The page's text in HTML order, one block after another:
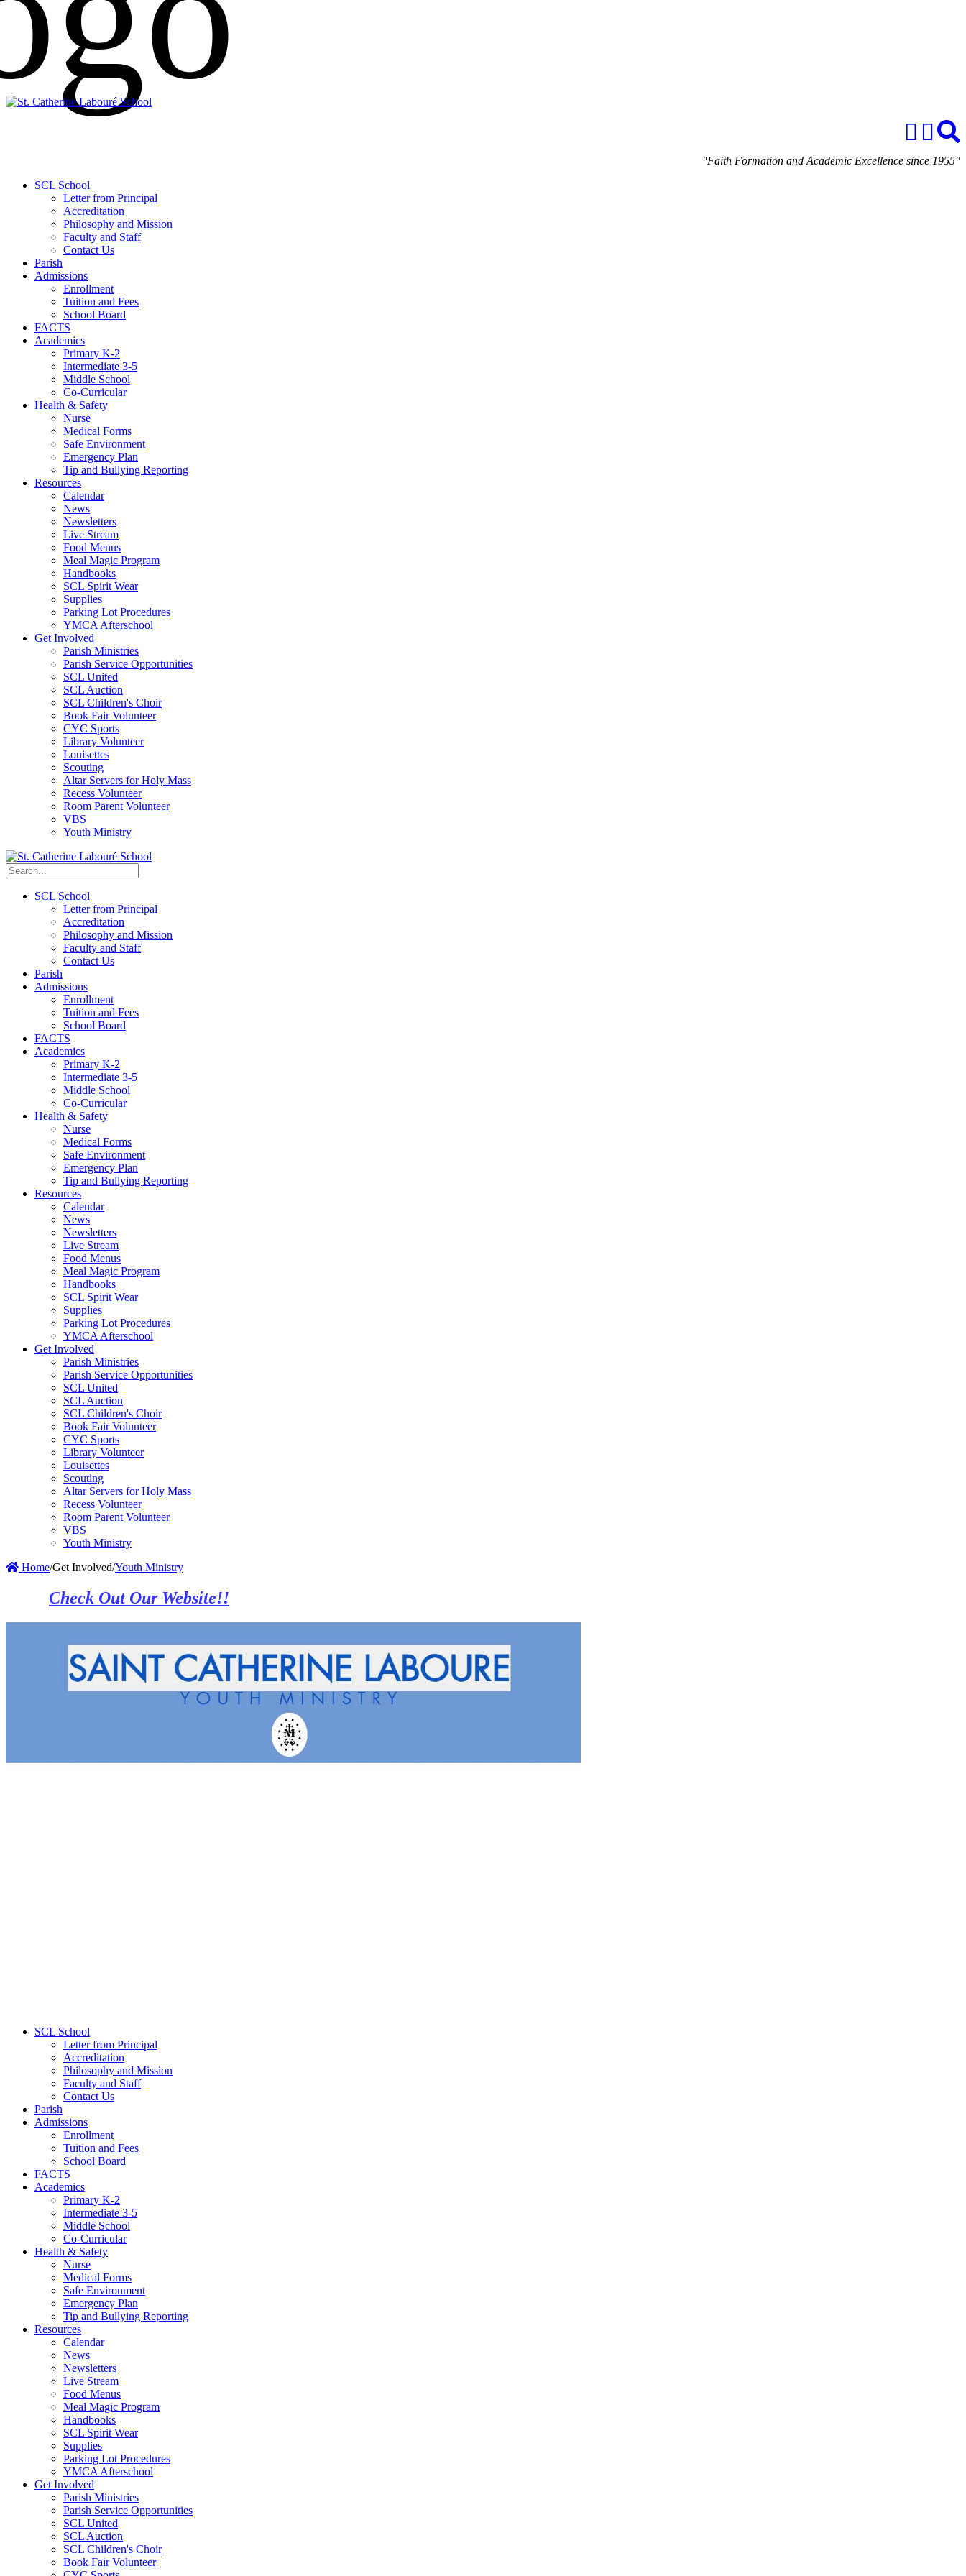
"Faith Formation and Academic Excellence since 1955"
SCL School
Letter from Principal
Accreditation
Philosophy and Mission
Faculty and Staff
Contact Us
Parish
Admissions
Enrollment
Tuition and Fees
School Board
FACTS
Academics
Primary K-2
Intermediate 3-5
Middle School
Co-Curricular
Health & Safety
Nurse
Medical Forms
Safe Environment
Emergency Plan
Tip and Bullying Reporting
Resources
Calendar
News
Newsletters
Live Stream
Food Menus
Meal Magic Program
Handbooks
SCL Spirit Wear
Supplies
Parking Lot Procedures
YMCA Afterschool
Get Involved
Parish Ministries
Parish Service Opportunities
SCL United
SCL Auction
SCL Children's Choir
Book Fair Volunteer
CYC Sports
Library Volunteer
Louisettes
Scouting
Altar Servers for Holy Mass
Recess Volunteer
Room Parent Volunteer
VBS
Youth Ministry
SCL School
Letter from Principal
Accreditation
Philosophy and Mission
Faculty and Staff
Contact Us
Parish
Admissions
Enrollment
Tuition and Fees
School Board
FACTS
Academics
Primary K-2
Intermediate 3-5
Middle School
Co-Curricular
Health & Safety
Nurse
Medical Forms
Safe Environment
Emergency Plan
Tip and Bullying Reporting
Resources
Calendar
News
Newsletters
Live Stream
Food Menus
Meal Magic Program
Handbooks
SCL Spirit Wear
Supplies
Parking Lot Procedures
YMCA Afterschool
Get Involved
Parish Ministries
Parish Service Opportunities
SCL United
SCL Auction
SCL Children's Choir
Book Fair Volunteer
CYC Sports
Library Volunteer
Louisettes
Scouting
Altar Servers for Holy Mass
Recess Volunteer
Room Parent Volunteer
VBS
Youth Ministry
Home/Get Involved/Youth Ministry
Check Out Our Website!!
SCL School
Letter from Principal
Accreditation
Philosophy and Mission
Faculty and Staff
Contact Us
Parish
Admissions
Enrollment
Tuition and Fees
School Board
FACTS
Academics
Primary K-2
Intermediate 3-5
Middle School
Co-Curricular
Health & Safety
Nurse
Medical Forms
Safe Environment
Emergency Plan
Tip and Bullying Reporting
Resources
Calendar
News
Newsletters
Live Stream
Food Menus
Meal Magic Program
Handbooks
SCL Spirit Wear
Supplies
Parking Lot Procedures
YMCA Afterschool
Get Involved
Parish Ministries
Parish Service Opportunities
SCL United
SCL Auction
SCL Children's Choir
Book Fair Volunteer